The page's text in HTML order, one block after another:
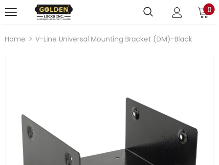
0
Home V-Line Universal Mounting Bracket (DM)-Black